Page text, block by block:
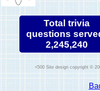
Total trivia
questions
2,245,240
Site design copyright ©